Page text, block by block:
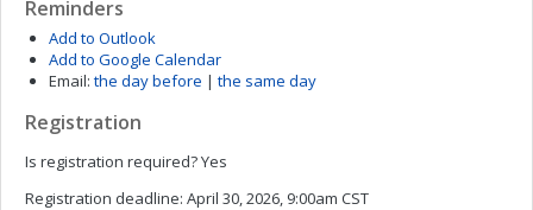
Reminders
Add to Outlook
Add to Google Calendar
Email: the day before | the same day
Registration
Is registration required?Yes
Registration deadline: April 30, 2026, 9:00am CST